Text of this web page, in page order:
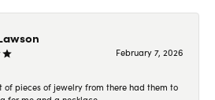
February 7, 2026
of pieces of jewelry from there had them to